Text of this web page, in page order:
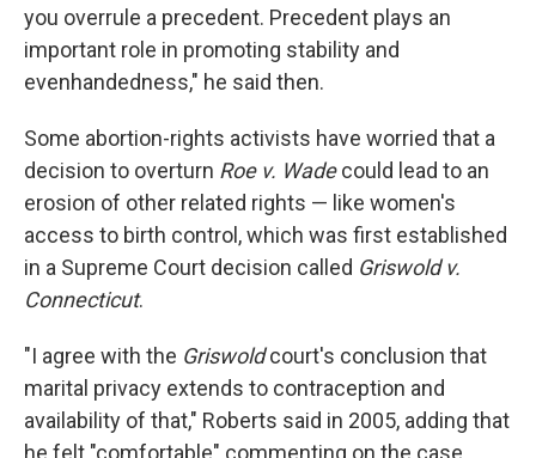
you overrule a precedent. Precedent plays an
important role in promoting stability and
evenhandedness," he said then.
Some abortion-rights activists have worried that a
decision to overturn Roe v. Wadecould lead to an
erosion of other related rights — like women's
access to birth control, which was first established
in a Supreme Court decision called Griswold v.
Connecticut.
"I agree with the Griswoldcourt's conclusion that
marital privacy extends to contraception and
availability of that," Roberts said in 2005, adding that